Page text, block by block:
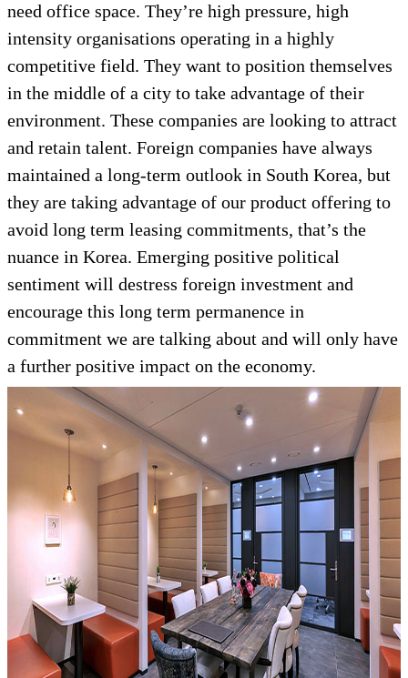
need office space. They’re high pressure, high
intensity organisations operating in a highly
competitive field. They want to position themselves
in the middle of a city to take advantage of their
environment. These companies are looking to attract
and retain talent. Foreign companies have always
maintained a long-term outlook in South Korea, but
they are taking advantage of our product offering to
avoid long term leasing commitments, that’s the
nuance in Korea. Emerging positive political
sentiment will destress foreign investment and
encourage this long term permanence in
commitment we are talking about and will only have
a further positive impact on the economy.